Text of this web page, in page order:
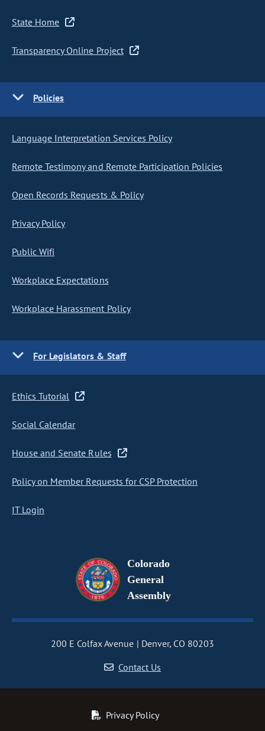
State Home
Transparency Online Project
Policies
Language Interpretation Services Policy
Remote Testimony and Remote Participation Policies
Open Records Requests & Policy
Privacy Policy
Public Wifi
Workplace Expectations
Workplace Harassment Policy
For Legislators & Staff
Ethics Tutorial
Social Calendar
House and Senate Rules
Policy on Member Requests for CSP Protection
IT Login
Colorado
General
Assembly
200 E Colfax Avenue
Denver, CO 80203
Contact Us
Privacy Policy